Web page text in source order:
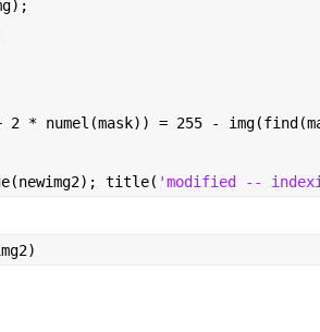
2 * numel(mask)) = 255 -
title( 'modified --